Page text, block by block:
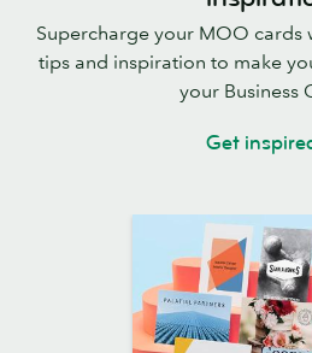
Supercharge your MOO cards
tips and inspiration to make
your Business
Get